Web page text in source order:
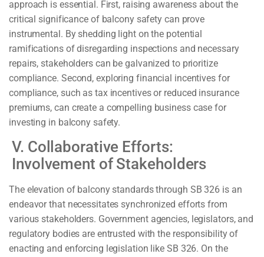
approach is essential. First, raising awareness about the
critical significance of balcony safety can prove
instrumental. By shedding light on the potential
ramifications of disregarding inspections and necessary
repairs, stakeholders can be galvanized to prioritize
compliance. Second, exploring financial incentives for
compliance, such as tax incentives or reduced insurance
premiums, can create a compelling business case for
investing in balcony safety.
V. Collaborative Efforts:
Involvement of Stakeholders
The elevation of balcony standards through SB 326 is an
endeavor that necessitates synchronized efforts from
various stakeholders. Government agencies, legislators, and
regulatory bodies are entrusted with the responsibility of
enacting and enforcing legislation like SB 326. On the